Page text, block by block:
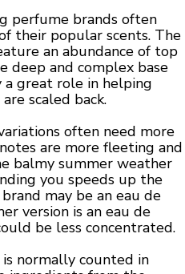
perfume brands often
their popular scents. The
an abundance of top
deep and complex base
a great role in helping
scaled back.
often need more
are more fleeting and
balmy summer weather
you speeds up the
may be an eau de
version is an eau de
be less concentrated.
normally counted in